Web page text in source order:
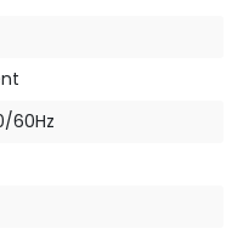
60Hz